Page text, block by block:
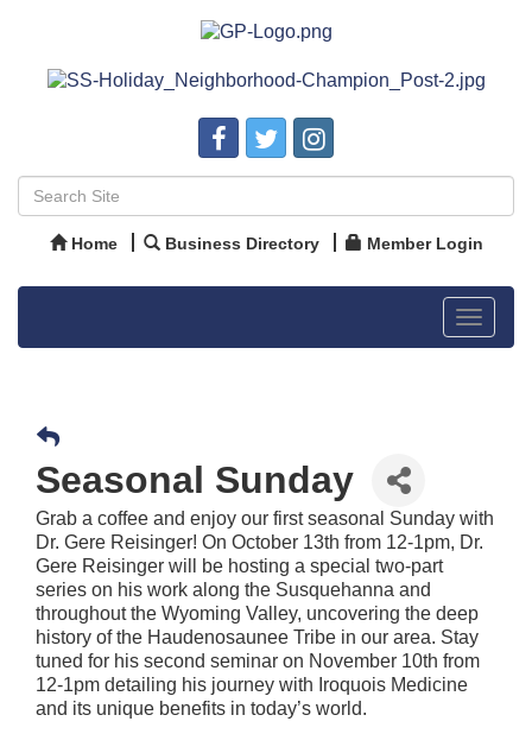
Home Business Directory Member Login
Toggle
Seasonal Sunday
Grab a coffee and enjoy our first seasonal Sunday with
Dr. Gere Reisinger! On October 13th from 12-1pm, Dr.
Gere Reisinger will be hosting a special two-part
series on his work along the Susquehanna and
throughout the Wyoming Valley, uncovering the deep
history of the Haudenosaunee Tribe in our area. Stay
tuned for his second seminar on November 10th from
12-1pm detailing his journey with Iroquois Medicine
and its unique benefits in today’s world.